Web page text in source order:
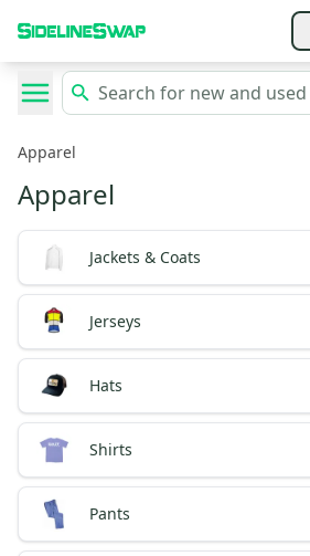
Apparel
Apparel
Jackets & Coats
Jerseys
Hats
Shirts
Pants